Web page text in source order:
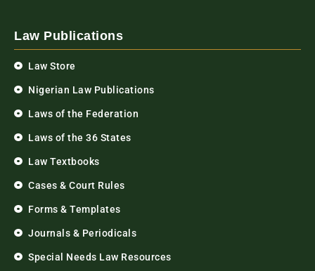
Law Publications
Law Store
Nigerian Law Publications
Laws of the Federation
Laws of the 36 States
Law Textbooks
Cases & Court Rules
Forms & Templates
Journals & Periodicals
Special Needs Law Resources